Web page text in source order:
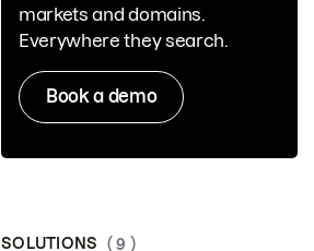
markets and domains.
Everywhere they search.
Book a demo
SOLUTIONS ( 9 )